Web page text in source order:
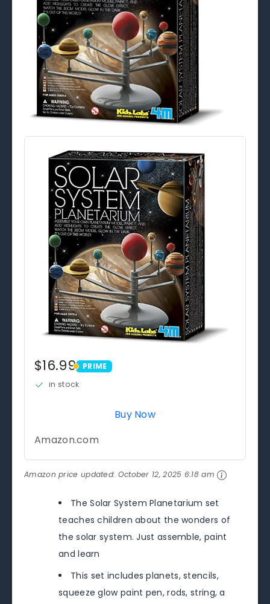
$16.99 PRIME
PRIME
in stock
Buy Now
Amazon.com
Amazon price updated: October 12, 2025 6:18 am
The Solar System Planetarium set
teaches children about the wonders of
the solar system. Just assemble, paint
and learn
This set includes planets, stencils,
squeeze glow paint pen, rods, string, a